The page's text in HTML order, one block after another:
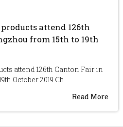
attend 126th
from 15th to 19th
attend 126th Canton Fair in
October 2019 Ch...
Read More